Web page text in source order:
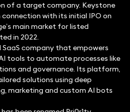
of a target company. Keystone
connection with its initial IPO on
main market for listed
in 2022.
SaaS company that empowers
tools to automate processes like
and governance. Its platform,
solutions using deep
marketing and custom AI bots